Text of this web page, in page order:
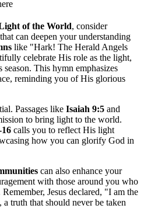
of the World, consider
can deepen your understanding
like "Hark! The Herald Angels
celebrate His role as the light,
This hymn emphasizes
reminding you of His glorious
Passages like Isaiah 9:5 and
to bring light to the world.
calls you to reflect His light
how you can glorify God in
can also enhance your
with those around you who
Jesus declared, "I am the
truth that should never be taken